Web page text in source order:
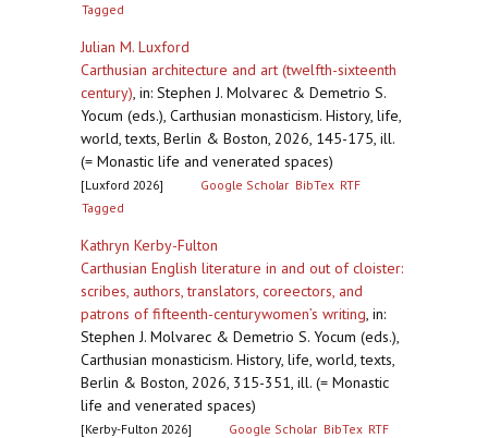
Tagged
Julian M. Luxford
Carthusian architecture and art (twelfth-sixteenth
century), in: Stephen J. Molvarec & Demetrio S.
Yocum (eds.), Carthusian monasticism. History, life,
world, texts, Berlin & Boston, 2026, 145-175, ill.
(= Monastic life and venerated spaces)
[Luxford 2026] Google Scholar BibTex RTF
Tagged
Kathryn Kerby-Fulton
Carthusian English literature in and out of cloister:
scribes, authors, translators, coreectors, and
patrons of fifteenth-centurywomen’s writing, in:
Stephen J. Molvarec & Demetrio S. Yocum (eds.),
Carthusian monasticism. History, life, world, texts,
Berlin & Boston, 2026, 315-351, ill. (= Monastic
life and venerated spaces)
[Kerby-Fulton 2026] Google Scholar BibTex RTF